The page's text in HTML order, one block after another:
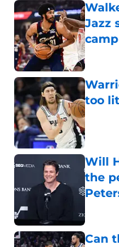
Jazz
camp
too
Will
the
Can